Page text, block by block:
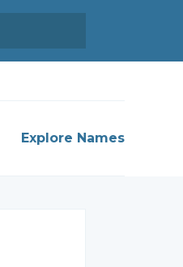
Explore Names